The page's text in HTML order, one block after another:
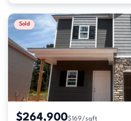
Sold
$264,900$169/sqft